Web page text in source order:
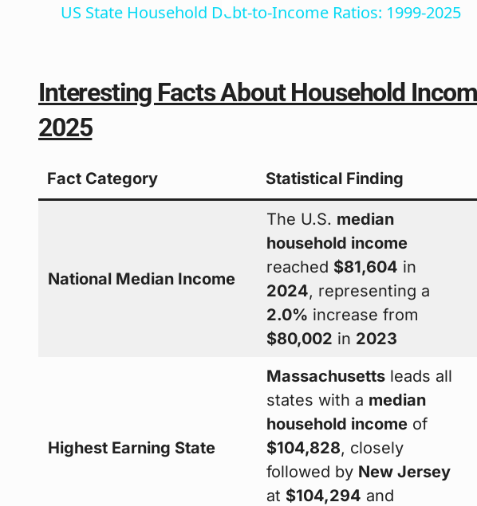
US State Household Debt-to-Income Ratios: 1999-2025
Interesting Facts About Household
2025
Fact Category Statistical Finding
National Median Income
The U.S. median
household income
reached $81,604 in
2024, representing a
2.0% increase from
$80,002 in 2023
Highest Earning State
Massachusetts leads all
states with a median
household income of
$104,828, closely
followed by New Jersey
at $104,294 and